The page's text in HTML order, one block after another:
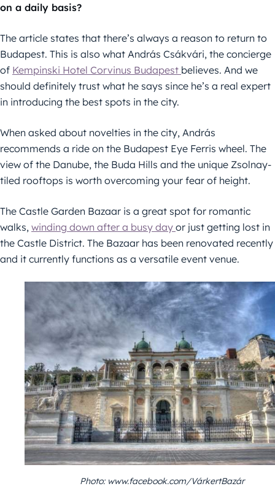
on a daily basis?
The article states that there’s always a reason to return to
Budapest. This is also what András Csákvári, the concierge
of Kempinski Hotel Corvinus Budapest believes. And we
should definitely trust what he says since he’s a real expert
in introducing the best spots in the city.
When asked about novelties in the city, András
recommends a ride on the Budapest Eye Ferris wheel. The
view of the Danube, the Buda Hills and the unique Zsolnay-
tiled rooftops is worth overcoming your fear of height.
The Castle Garden Bazaar is a great spot for romantic
walks, winding down after a busy day or just getting lost in
the Castle District. The Bazaar has been renovated recently
and it currently functions as a versatile event venue.
Photo: www.facebook.com/VárkertBazár